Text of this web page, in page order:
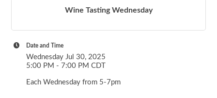
Wine Tasting Wednesday
Date and Time
Wednesday Jul 30, 2025
5:00 PM - 7:00 PM CDT
Each Wednesday from 5-7pm